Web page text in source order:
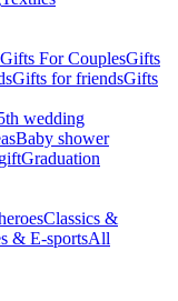
Gifts For CouplesGifts
Gifts for friendsGifts
wedding
Baby shower
Graduation
Classics &
& E-sportsAll